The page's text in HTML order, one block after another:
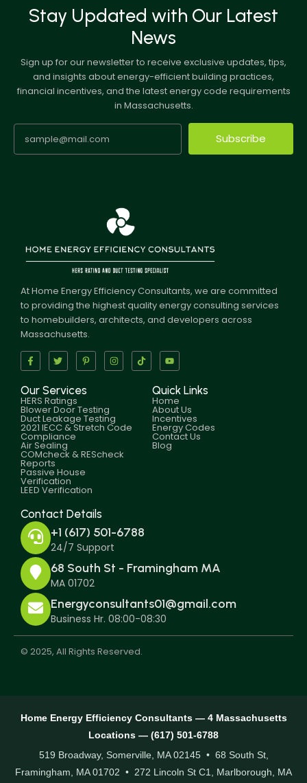
Stay Updated with Our Latest
News
Sign up for our newsletter to receive exclusive updates, tips,
and insights about energy-efficient building practices,
financial incentives, and the latest energy code requirements
in Massachusetts.
Subscribe
At Home Energy Efficiency Consultants, we are committed
to providing the highest quality energy consulting services
to homebuilders, architects, and developers across
Massachusetts.
Our Services
HERS Ratings
Blower Door Testing
Duct Leakage Testing
2021 IECC & Stretch Code
Compliance
Air Sealing
COMcheck & REScheck
Reports
Passive House
Verification
LEED Verification
Quick Links
Home
About Us
Incentives
Energy Codes
Contact Us
Blog
Contact Details
+1 (617) 501-6788
24/7 Support
68 South St - Framingham MA
MA 01702
Energyconsultants01@gmail.com
Business Hr. 08:00-08:30
© 2025, All Rights Reserved.
Home Energy Efficiency Consultants — 4 Massachusetts
Locations — (617) 501-6788
519 Broadway, Somerville, MA 02145 • 68 South St,
Framingham, MA 01702 • 272 Lincoln St C1, Marlborough, MA